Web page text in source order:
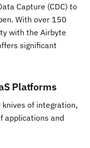
Capture (CDC) to
With over 150
with the Airbyte
significant
Platforms
knives of integration,
applications and